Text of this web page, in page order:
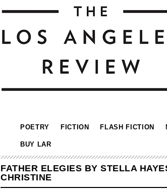
POETRY FICTION FLASH FICTION
BUY LAR
FATHER ELEGIES BY STELLA
CHRISTINE